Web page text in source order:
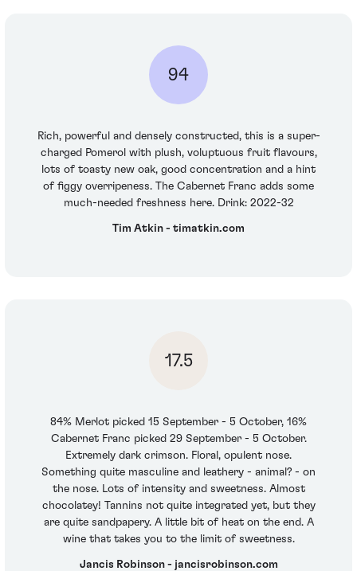
94
Rich, powerful and densely constructed, this is a super-
charged Pomerol with plush, voluptuous fruit flavours,
lots of toasty new oak, good concentration and a hint
of figgy overripeness. The Cabernet Franc adds some
much-needed freshness here. Drink: 2022-32
Tim Atkin - timatkin.com
17.5
84% Merlot picked 15 September - 5 October, 16%
Cabernet Franc picked 29 September - 5 October.
Extremely dark crimson. Floral, opulent nose.
Something quite masculine and leathery - animal? - on
the nose. Lots of intensity and sweetness. Almost
chocolatey! Tannins not quite integrated yet, but they
are quite sandpapery. A little bit of heat on the end. A
wine that takes you to the limit of sweetness.
Jancis Robinson - jancisrobinson.com